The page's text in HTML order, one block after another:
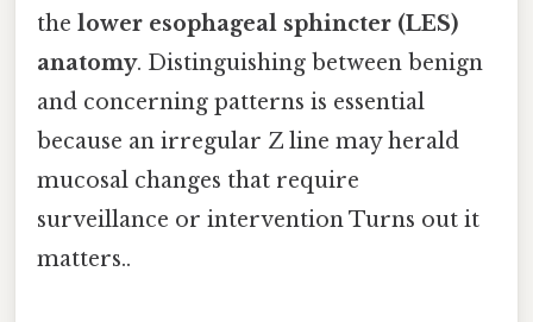
the lower esophageal sphincter (LES)
anatomy. Distinguishing between benign
and concerning patterns is essential
because an irregular Z line may herald
mucosal changes that require
surveillance or intervention Turns out it
matters..